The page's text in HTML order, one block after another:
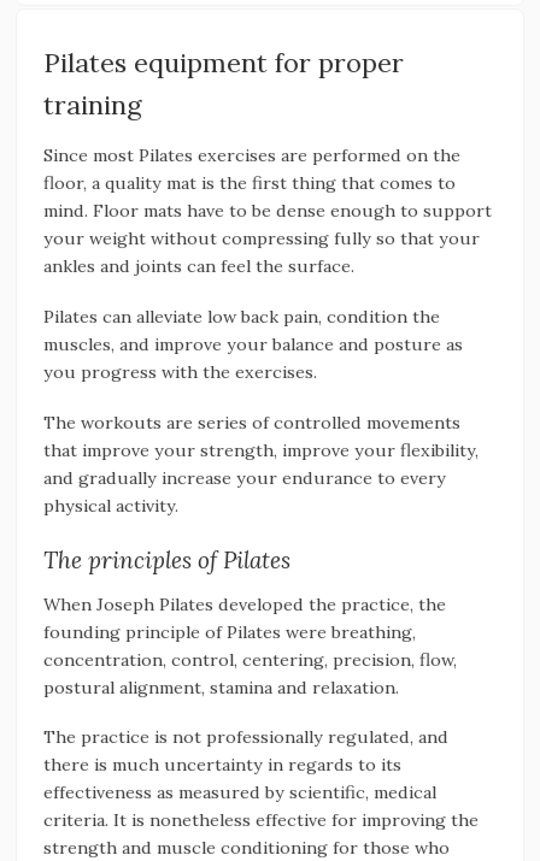
Pilates equipment for proper
training
Since most Pilates exercises are performed on the
floor, a quality mat is the first thing that comes to
mind. Floor mats have to be dense enough to support
your weight without compressing fully so that your
ankles and joints can feel the surface.
Pilates can alleviate low back pain, condition the
muscles, and improve your balance and posture as
you progress with the exercises.
The workouts are series of controlled movements
that improve your strength, improve your flexibility,
and gradually increase your endurance to every
physical activity.
The principles of Pilates
When Joseph Pilates developed the practice, the
founding principle of Pilates were breathing,
concentration, control, centering, precision, flow,
postural alignment, stamina and relaxation.
The practice is not professionally regulated, and
there is much uncertainty in regards to its
effectiveness as measured by scientific, medical
criteria. It is nonetheless effective for improving the
strength and muscle conditioning for those who